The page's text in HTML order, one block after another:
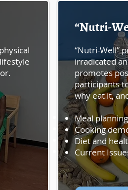
Activi-Well
“Activi -Well”
increased
and
Well”
high-level
Endurance
Strength
Balance
Flexibility
“Nutri-
“Nutri-Well”
irradicated
promotes
participants
why eat it,
Meal
Cooking
Diet and
Current